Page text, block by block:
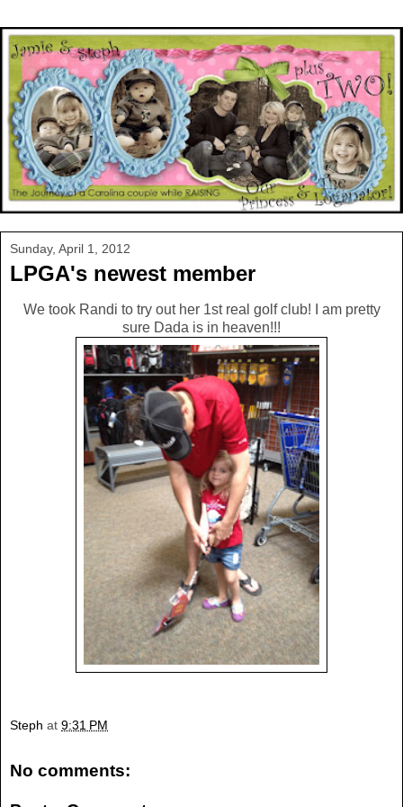
Sunday, April 1, 2012
LPGA's newest member
We took Randi to try out her 1st real golf club! I am pretty
sure Dada is in heaven!!!
Steph at 9:31 PM
No comments: